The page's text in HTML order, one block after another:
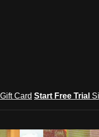
Card Start Free Trial